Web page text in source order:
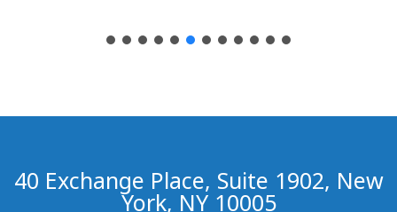
40 Exchange Place, Suite 1902, New
York, NY 10005